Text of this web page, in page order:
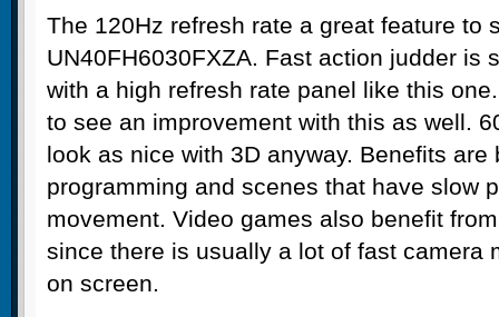
The 120Hz refresh rate a great feature to
UN40FH6030FXZA. Fast action judder is
with a high refresh rate panel like this
to see an improvement with this as well.
look as nice with 3D anyway. Benefits are
programming and scenes that have slow
movement. Video games also benefit
since there is usually a lot of fast camera
on screen.